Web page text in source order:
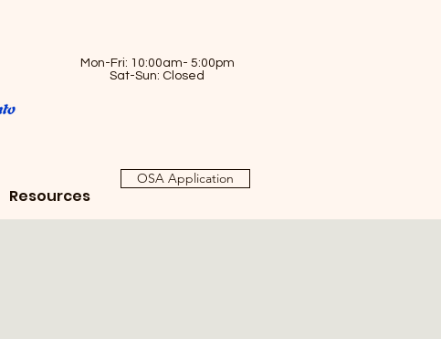
Mon-Fri: 10:00am- 5:00pm
Sat-Sun: Closed
Resources
OSA Application